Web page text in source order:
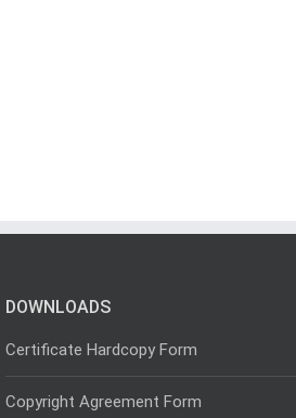
DOWNLOADS
Certificate Hardcopy Form
Copyright Agreement Form